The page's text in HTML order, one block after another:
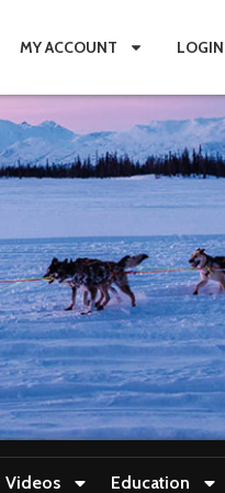
MY ACCOUNT LOGIN
Videos Education